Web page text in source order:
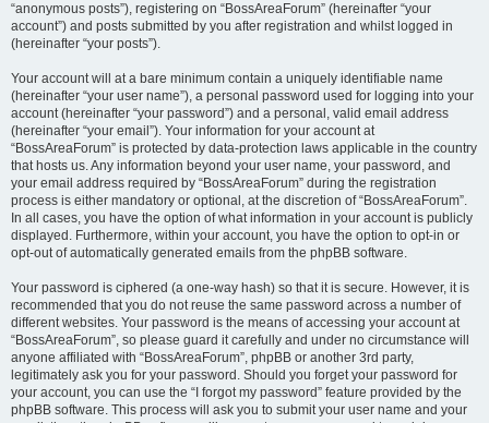
“anonymous posts”), registering on “BossAreaForum” (hereinafter “your
account”) and posts submitted by you after registration and whilst logged in
(hereinafter “your posts”).
Your account will at a bare minimum contain a uniquely identifiable name
(hereinafter “your user name”), a personal password used for logging into your
account (hereinafter “your password”) and a personal, valid email address
(hereinafter “your email”). Your information for your account at
“BossAreaForum” is protected by data-protection laws applicable in the country
that hosts us. Any information beyond your user name, your password, and
your email address required by “BossAreaForum” during the registration
process is either mandatory or optional, at the discretion of “BossAreaForum”.
In all cases, you have the option of what information in your account is publicly
displayed. Furthermore, within your account, you have the option to opt-in or
opt-out of automatically generated emails from the phpBB software.
Your password is ciphered (a one-way hash) so that it is secure. However, it is
recommended that you do not reuse the same password across a number of
different websites. Your password is the means of accessing your account at
“BossAreaForum”, so please guard it carefully and under no circumstance will
anyone affiliated with “BossAreaForum”, phpBB or another 3rd party,
legitimately ask you for your password. Should you forget your password for
your account, you can use the “I forgot my password” feature provided by the
phpBB software. This process will ask you to submit your user name and your